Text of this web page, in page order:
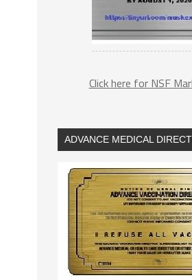
Click here for NSF
ADVANCE MEDICAL